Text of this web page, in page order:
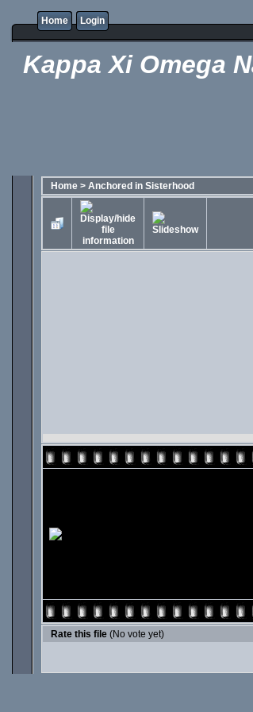
Home Login
Kappa Xi Omega
Home > Anchored in Sisterhood
Rate this file (No vote yet)